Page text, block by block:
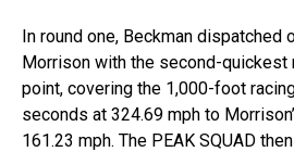
In round one, Beckman dispatched
Morrison with the second-quickest
point, covering the 1,000-foot
seconds at 324.69 mph to
161.23 mph. The PEAK SQUAD